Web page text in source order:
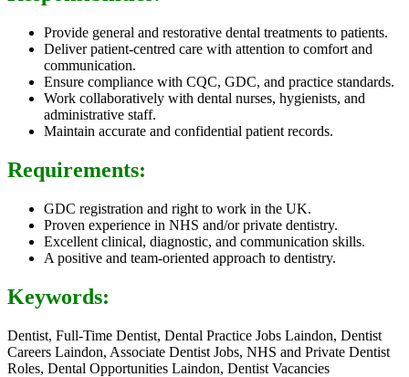
Provide general and restorative dental treatments to patients.
Deliver patient-centred care with attention to comfort and
communication.
Ensure compliance with CQC, GDC, and practice standards.
Work collaboratively with dental nurses, hygienists, and
administrative staff.
Maintain accurate and confidential patient records.
Requirements:
GDC registration and right to work in the UK.
Proven experience in NHS and/or private dentistry.
Excellent clinical, diagnostic, and communication skills.
A positive and team-oriented approach to dentistry.
Keywords:
Dentist, Full-Time Dentist, Dental Practice Jobs Laindon, Dentist
Careers Laindon, Associate Dentist Jobs, NHS and Private Dentist
Roles, Dental Opportunities Laindon, Dentist Vacancies